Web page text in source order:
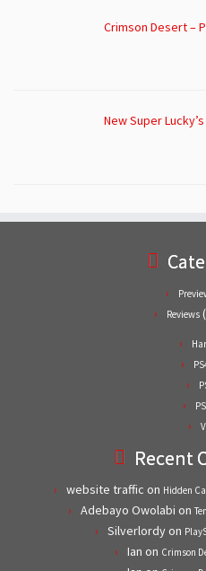
Crimson Desert –
New Super
Reviews
Recent
website traffic on Hidden
Adebayo Owolabi on
Silverlordyon
Ian on Crimson